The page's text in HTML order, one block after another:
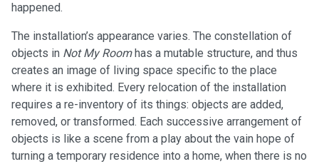
happened.
The installation’s appearance varies. The constellation of
objects in Not My Roomhas a mutable structure, and thus
creates an image of living space specific to the place
where it is exhibited. Every relocation of the installation
requires a re-inventory of its things: objects are added,
removed, or transformed. Each successive arrangement of
objects is like a scene from a play about the vain hope of
turning a temporary residence into a home, when there is no